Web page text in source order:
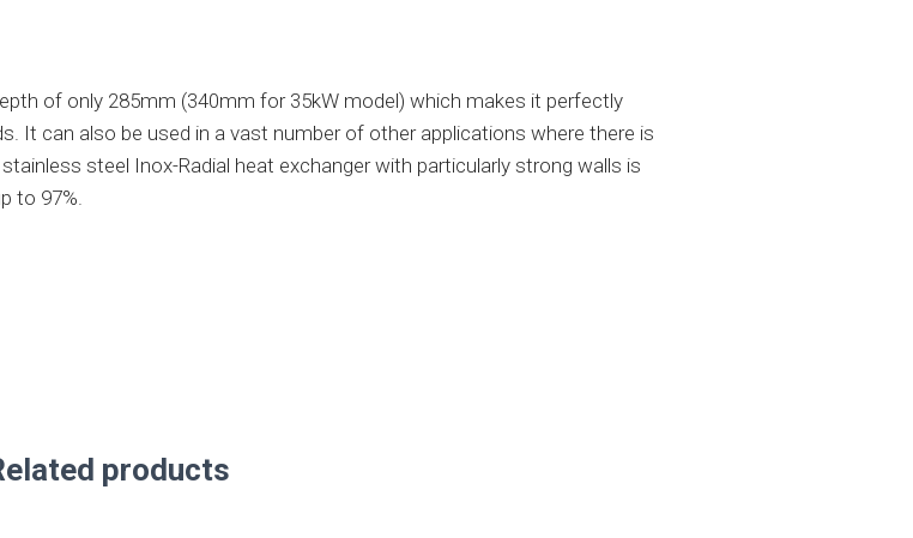
of only 285mm (340mm for 35kW model) which makes it perfectly
It can also be used in a vast number of other applications where there is
steel Inox-Radial heat exchanger with particularly strong walls is
to 97%.
products